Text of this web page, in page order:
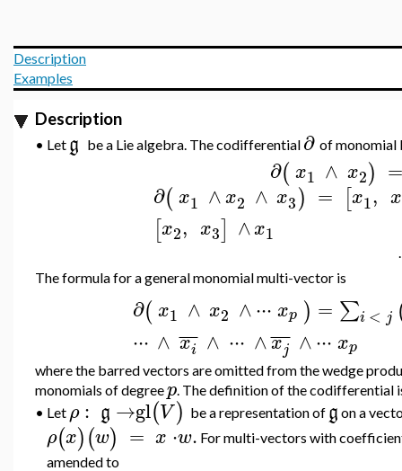
Description
Examples
Description
• Let g be a Lie algebra. The codifferential ∂ of
∂(x1 ∧ x2)
∂(x1 ∧x2 ∧ x3) = [x1, x
[x2, x3] ∧x1
.
The formula for a general monomial multi-vector is
∂( x1 ∧ x2 ∧⋅⋅⋅ xp ) = ∑i < j
⋅⋅⋅ ∧ xi
¯¯
¯ ∧ ⋅⋅⋅ ∧xj
¯¯
¯ ∧⋅⋅⋅ xp
where the barred vectors are omitted from the wedge
monomials of degreep. The definition of the codifferential
• Let ρ : g →gl(V) be a representation of g on a
ρ(x)(w) = x ⋅w. For multi-vectors with
amended to